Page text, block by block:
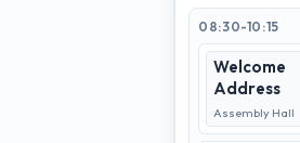
08:30-10:15
Welcome
Address
Assembly Hall